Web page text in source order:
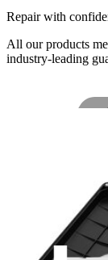
Repair with
All our products
industry-leading
Same day